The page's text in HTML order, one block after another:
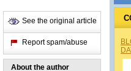
See the original article
Report spam/abuse
About the author